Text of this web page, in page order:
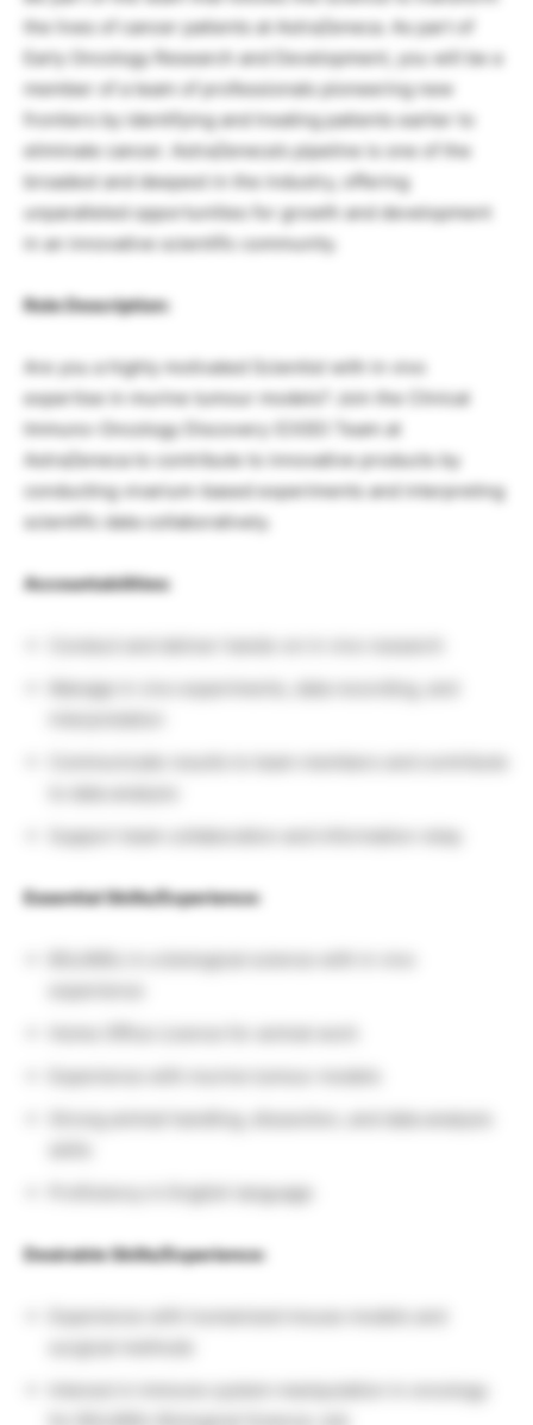
the lives of cancer patients at AstraZeneca. As part of
Early Oncology Research and Development, you will be a
member of a team of professionals pioneering new
frontiers by identifying and treating patients earlier to
eliminate cancer. AstraZeneca’s pipeline is one of the
broadest and deepest in the industry, offering
unparalleled opportunities for growth and development
in an innovative scientific community.
Role Description:
Are you a highly motivated Scientist with in vivo
expertise in murine tumour models? Join the Clinical
Immuno-Oncology Discovery (CIOD) Team at
AstraZeneca to contribute to innovative products by
conducting vivarium-based experiments and interpreting
scientific data collaboratively.
Accountabilities:
Manage in vivo experiments, data recording, and
Support team collaboration and information relay
Essential Skills/Experience:
BSc/MSc in a biological science with in vivo
Proficiency in English language
Desirable Skills/Experience:
Interest in immune system manipulation in oncology